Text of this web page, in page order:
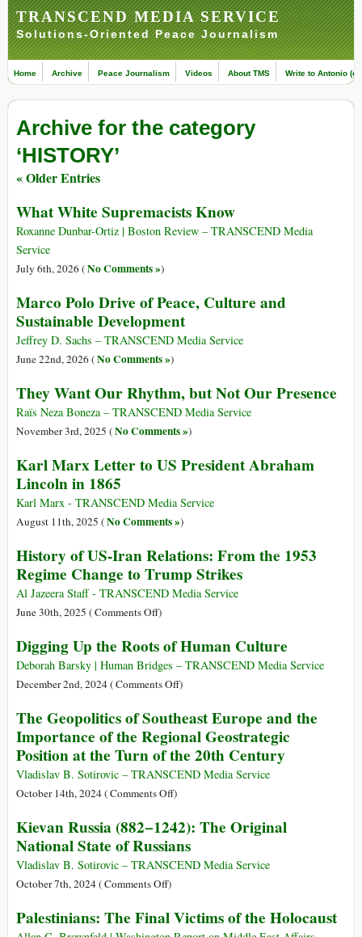
TRANSCEND MEDIA SERVICE
Solutions-Oriented Peace Journalism
Home Archive Peace Journalism Videos About TMS Write to Antonio
Archive for the category
‘HISTORY’
« Older Entries
What White Supremacists Know
Roxanne Dunbar-Ortiz | Boston Review – TRANSCEND Media
Service
July 6th, 2026 (No Comments »)
Marco Polo Drive of Peace, Culture and
Sustainable Development
Jeffrey D. Sachs – TRANSCEND Media Service
June 22nd, 2026 (No Comments »)
They Want Our Rhythm, but Not Our Presence
Raïs Neza Boneza – TRANSCEND Media Service
November 3rd, 2025 (No Comments »)
Karl Marx Letter to US President Abraham
Lincoln in 1865
Karl Marx - TRANSCEND Media Service
August 11th, 2025 (No Comments »)
History of US-Iran Relations: From the 1953
Regime Change to Trump Strikes
Al Jazeera Staff - TRANSCEND Media Service
June 30th, 2025 (Comments Offon
of
US-
Iran
From
the
1953
Regime
Change
Trump
Strikes
)
Digging Up the Roots of Human Culture
Deborah Barsky | Human Bridges – TRANSCEND Media Service
December 2nd, 2024 (Comments Offon
Up
the
Roots
of
)
The Geopolitics of Southeast Europe and the
Importance of the Regional Geostrategic
Position at the Turn of the 20th Century
Vladislav B. Sotirovic – TRANSCEND Media Service
October 14th, 2024 (Comments Offon
Geopolitics
of
Southeast
the
)
Kievan Russia (882−1242): The Original
National State of Russians
Vladislav B. Sotirovic – TRANSCEND Media Service
October 7th, 2024 (Comments Offon
Russia
)
Palestinians: The Final Victims of the Holocaust